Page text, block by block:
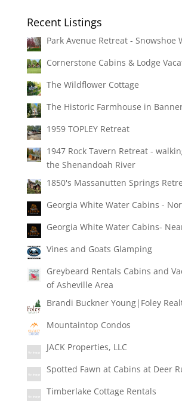
Recent Listings
Park Avenue Retreat - Snowshoe
Cornerstone Cabins & Lodge
The Wildflower Cottage
The Historic Farmhouse in
1959 TOPLEY Retreat
1947 Rock Tavern Retreat -
the Shenandoah River
1850's Massanutten Springs
Georgia White Water Cabins -
Georgia White Water Cabins-
Vines and Goats Glamping
Greybeard Rentals Cabins and
of Asheville Area
Brandi Buckner Young|Foley
Mountaintop Condos
JACK Properties, LLC
Spotted Fawn at Cabins at Deer
Timberlake Cottage Rentals